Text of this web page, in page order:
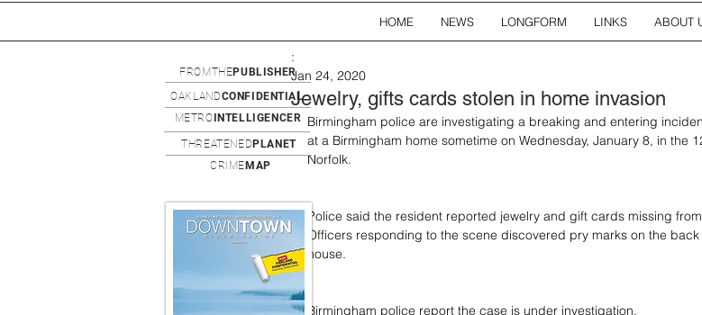
HOME NEWS LONGFORM LINKS ABOUT
Jewelry, gifts cards stolen in home invasion
:
Jan 24, 2020
Birmingham police are investigating a breaking and entering
at a Birmingham home sometime on Wednesday, January 8, in the
Norfolk.
Police said the resident reported jewelry and gift cards missing
Officers responding to the scene discovered pry marks on the
house.
Birmingham police report the case is under investigation.
OAKLANDCONFIDENTIAL
METRO INTELLIGENCER
FROMTHEPUBLISHER
THREATENED PLANET
CRIME MAP